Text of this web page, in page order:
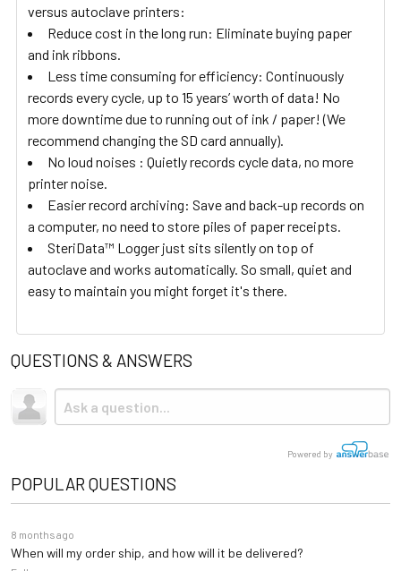
versus autoclave printers:
Reduce cost in the long run: Eliminate buying paper
and ink ribbons.
Less time consuming for efficiency: Continuously
records every cycle, up to 15 years’ worth of data! No
more downtime due to running out of ink / paper! (We
recommend changing the SD card annually).
No loud noises : Quietly records cycle data, no more
printer noise.
Easier record archiving: Save and back-up records on
a computer, no need to store piles of paper receipts.
SteriData™ Logger just sits silently on top of
autoclave and works automatically. So small, quiet and
easy to maintain you might forget it's there.
QUESTIONS & ANSWERS
Powered by
POPULAR QUESTIONS
8 months ago
When will my order ship, and how will it be delivered?